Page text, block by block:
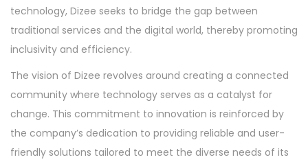
technology, Dizee seeks to bridge the gap between
traditional services and the digital world, thereby promoting
inclusivity and efficiency.
The vision of Dizee revolves around creating a connected
community where technology serves as a catalyst for
change. This commitment to innovation is reinforced by
the company’s dedication to providing reliable and user-
friendly solutions tailored to meet the diverse needs of its